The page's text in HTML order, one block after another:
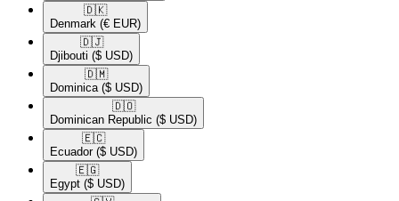
🇩🇰​
Denmark (€ EUR)
🇩🇯​
Djibouti ($ USD)
🇩🇲​
Dominica ($ USD)
🇩🇴​
Dominican Republic ($ USD)
🇪🇨​
Ecuador ($ USD)
🇪🇬​
Egypt ($ USD)